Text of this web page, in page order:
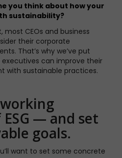
you think about how your
sustainability?
most CEOs and business
their corporate
That’s why we’ve put
can improve their
with sustainable practices.
— and set
goals.
want to set some concrete